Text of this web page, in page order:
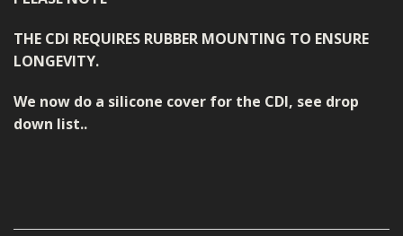
THE CDI REQUIRES RUBBER MOUNTING TO ENSURE
LONGEVITY.
We now do a silicone cover for the CDI, see drop
down list..